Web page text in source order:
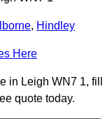
, Hindley
Here
in Leigh WN7 1, fill
quote today.